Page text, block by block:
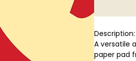
Description:
A versatile
paper pad